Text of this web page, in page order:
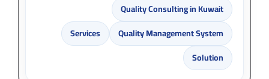
Quality Consulting in Kuwait
Quality Management System
Services
Solution